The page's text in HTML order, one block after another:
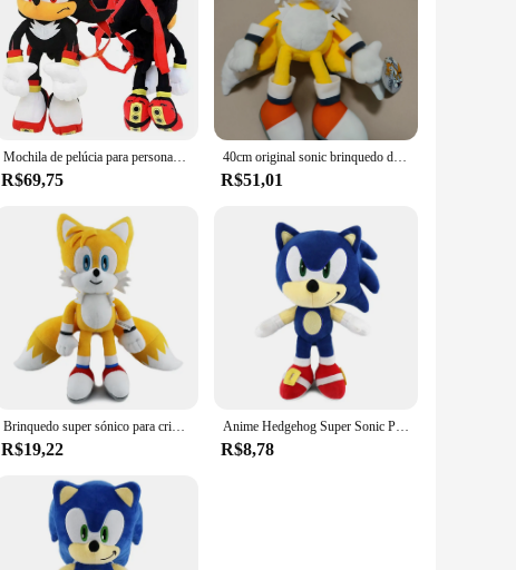
Mochila de pelúcia para personagens infantis, brinquedo macio, boneca Anime azul, sombra preta, presente de Natal, 5 estilos
R$69,75
40cm original sonic brinquedo de pelúcia sombra azul sonico peluche macio brinquedos de pelúcia algodão anime sonical pelúcia para crianças presente aniversário
R$51,01
Brinquedo super sónico para crianças, boneca de pelúcia macia, bonecas fofas, presente de aniversário, ouriço, Amy Rose, juntas, caudas, 30cm
R$19,22
Anime Hedgehog Super Sonic Plush Doll Toy, Shadow Knuckles, desenho animado de Amy Rose, periférico criativo, presente de aniversário, 25-28cm
R$8,78